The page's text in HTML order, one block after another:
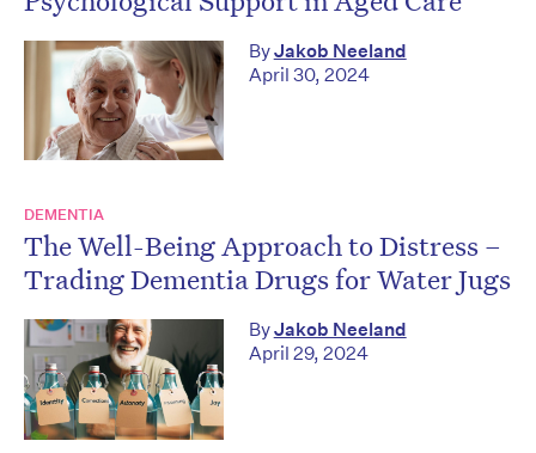
ByJakob Neeland
April 30, 2024
DEMENTIA
The Well-Being Approach to Distress –
Trading Dementia Drugs for Water Jugs
ByJakob Neeland
April 29, 2024